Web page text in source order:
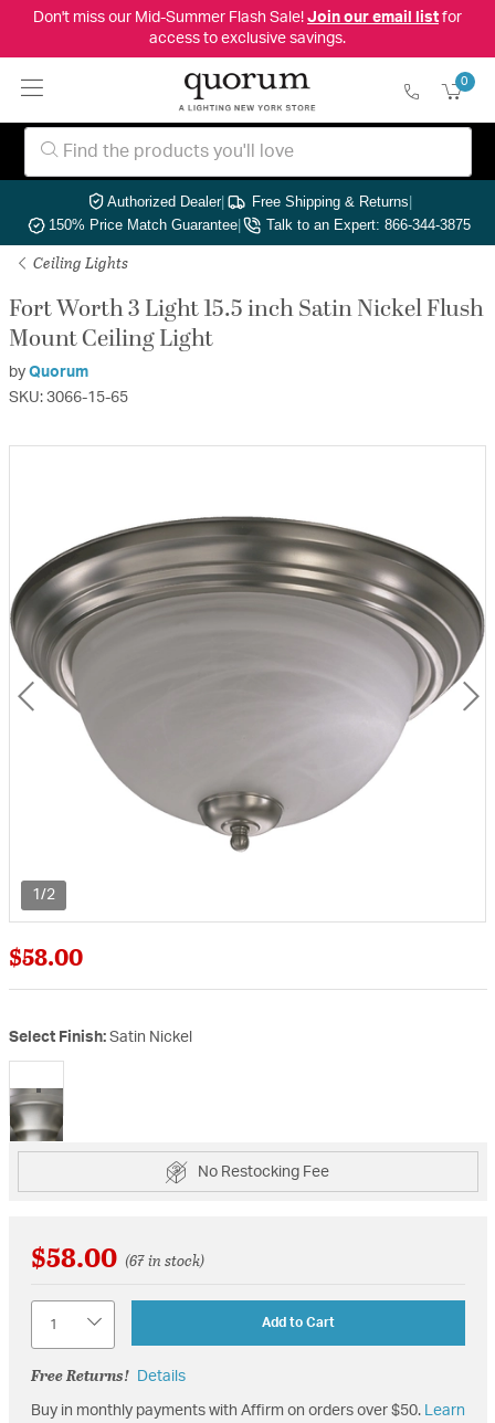
Don't miss our Mid-Summer Flash Sale! Join our email listfor
access to exclusive savings.
0
Authorized Dealer| Free Shipping & Returns|
150% Price Match Guarantee| Talk to an Expert: 866-344-3875
Ceiling Lights
Fort Worth 3 Light 15.5 inch Satin Nickel Flush
Mount Ceiling Light
by Quorum
SKU: 3066-15-65
1/2
$58.00
Select Finish: Satin Nickel
selected
No Restocking Fee
$58.00 (67 in stock)
Add to Cart
Free Returns! Details
Buy in monthly payments with Affirm on orders over $50. Learn